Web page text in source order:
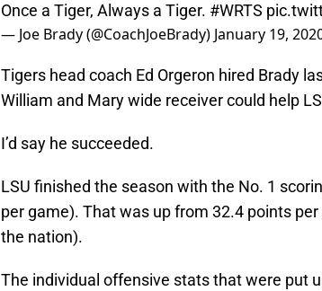
Once a Tiger, Always a Tiger. #WRTS
— Joe Brady (@CoachJoeBrady) January 19,
Tigers head coach Ed Orgeron hired Brady
William and Mary wide receiver could help
I’d say he succeeded.
LSU finished the season with the No. 1
per game). That was up from 32.4 points
the nation).
The individual offensive stats that were put